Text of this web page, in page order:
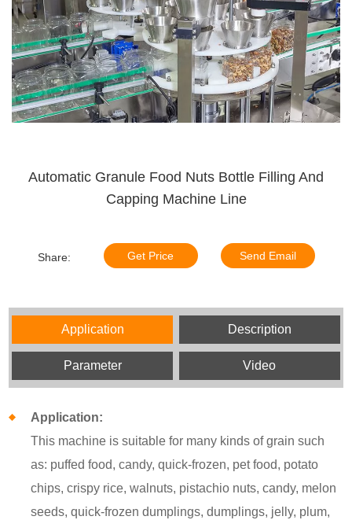
Automatic Granule Food Nuts Bottle Filling And
Capping Machine Line
Share: Get Price Send Email
Application Description
Parameter Video
Application:
This machine is suitable for many kinds of grain such
as: puffed food, candy, quick-frozen, pet food, potato
chips, crispy rice, walnuts, pistachio nuts, candy, melon
seeds, quick-frozen dumplings, dumplings, jelly, plum,